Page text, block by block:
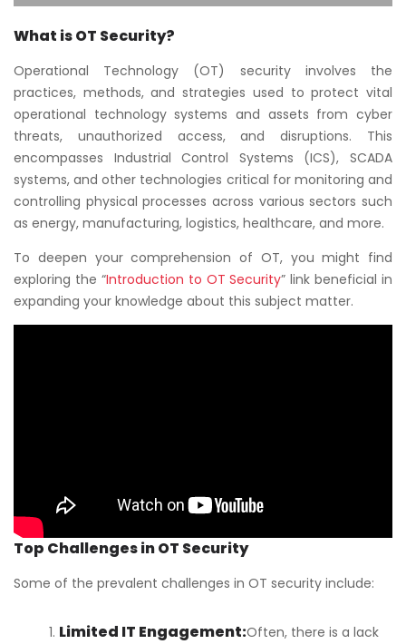
What is OT Security?
Operational Technology (OT) security involves the
practices, methods, and strategies used to protect vital
operational technology systems and assets from cyber
threats, unauthorized access, and disruptions. This
encompasses Industrial Control Systems (ICS), SCADA
systems, and other technologies critical for monitoring and
controlling physical processes across various sectors such
as energy, manufacturing, logistics, healthcare, and more.
To deepen your comprehension of OT, you might find
exploring the “Introduction to OT Security” link beneficial in
expanding your knowledge about this subject matter.
Top Challenges in OT Security
Some of the prevalent challenges in OT security include:
Limited IT Engagement:Often, there is a lack